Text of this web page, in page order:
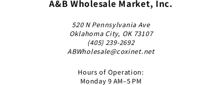
A&B Wholesale Market, Inc.
520 N Pennsylvania Ave
Oklahoma City, OK 73107
(405) 239-2692
ABWholesale@coxinet.net
Hours of Operation:
Monday 9 AM–5 PM